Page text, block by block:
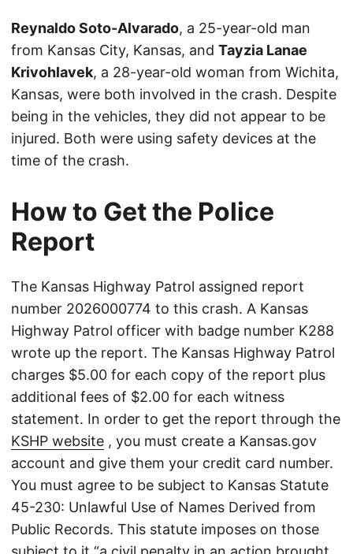
Reynaldo Soto-Alvarado, a 25-year-old man
from Kansas City, Kansas, and Tayzia Lanae
Krivohlavek, a 28-year-old woman from Wichita,
Kansas, were both involved in the crash. Despite
being in the vehicles, they did not appear to be
injured. Both were using safety devices at the
time of the crash.
How to Get the Police
Report
The Kansas Highway Patrol assigned report
number 2026000774 to this crash. A Kansas
Highway Patrol officer with badge number K288
wrote up the report. The Kansas Highway Patrol
charges $5.00 for each copy of the report plus
additional fees of $2.00 for each witness
statement. In order to get the report through the
KSHP website , you must create a Kansas.gov
account and give them your credit card number.
You must agree to be subject to Kansas Statute
45-230: Unlawful Use of Names Derived from
Public Records. This statute imposes on those